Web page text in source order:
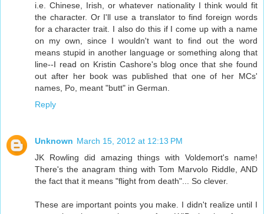
i.e. Chinese, Irish, or whatever nationality I think would fit
the character. Or I'll use a translator to find foreign words
for a character trait. I also do this if I come up with a name
on my own, since I wouldn't want to find out the word
means stupid in another language or something along that
line--I read on Kristin Cashore's blog once that she found
out after her book was published that one of her MCs'
names, Po, meant "butt" in German.
Reply
Unknown March 15, 2012 at 12:13 PM
JK Rowling did amazing things with Voldemort's name!
There's the anagram thing with Tom Marvolo Riddle, AND
the fact that it means "flight from death"... So clever.
These are important points you make. I didn't realize until I